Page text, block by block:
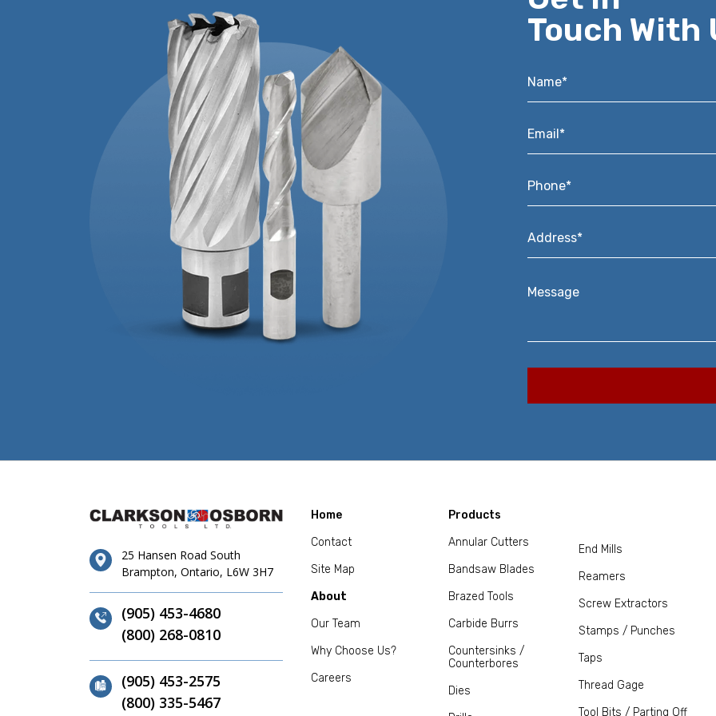
Touch With
Name*
Email*
Phone*
Address*
Message
25 Hansen Road South
Brampton, Ontario, L6W 3H7
(905) 453-4680
(800) 268-0810
(905) 453-2575
(800) 335-5467
Home
Contact
Site Map
About
Our Team
Why Choose Us?
Careers
Products
Annular Cutters
Bandsaw Blades
Brazed Tools
Carbide Burrs
Countersinks /
Counterbores
Dies
End Mills
Reamers
Screw Extractors
Stamps / Punches
Taps
Thread Gage
Tool Bits / Parting Off